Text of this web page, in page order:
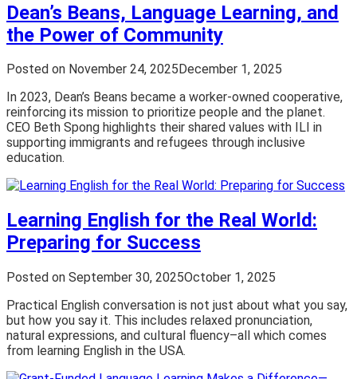
Dean’s Beans, Language Learning, and
the Power of Community
Posted on November 24, 2025 December 1, 2025
In 2023, Dean’s Beans became a worker-owned cooperative,
reinforcing its mission to prioritize people and the planet.
CEO Beth Spong highlights their shared values with ILI in
supporting immigrants and refugees through inclusive
education.
Learning English for the Real World:
Preparing for Success
Posted on September 30, 2025October 1, 2025
Practical English conversation is not just about what you say,
but how you say it. This includes relaxed pronunciation,
natural expressions, and cultural fluency–all which comes
from learning English in the USA.